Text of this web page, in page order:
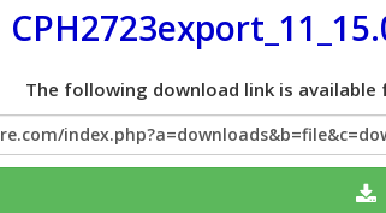
The following download link is available